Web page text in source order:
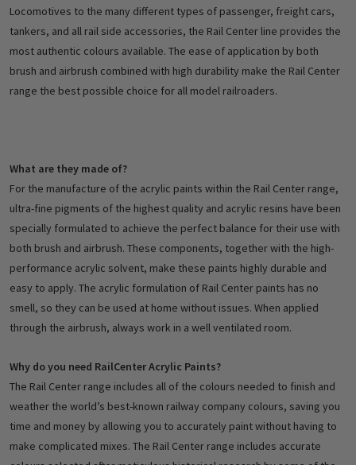
Locomotives to the many different types of passenger, freight cars,
tankers, and all rail side accessories, the Rail Center line provides the
most authentic colours available. The ease of application by both
brush and airbrush combined with high durability make the Rail Center
range the best possible choice for all model railroaders.
What are they made of?
For the manufacture of the acrylic paints within the Rail Center range,
ultra-fine pigments of the highest quality and acrylic resins have been
specially formulated to achieve the perfect balance for their use with
both brush and airbrush. These components, together with the high-
performance acrylic solvent, make these paints highly durable and
easy to apply. The acrylic formulation of Rail Center paints has no
smell, so they can be used at home without issues. When applied
through the airbrush, always work in a well ventilated room.
Why do you need RailCenter Acrylic Paints?
The Rail Center range includes all of the colours needed to finish and
weather the world’s best-known railway company colours, saving you
time and money by allowing you to accurately paint without having to
make complicated mixes. The Rail Center range includes accurate